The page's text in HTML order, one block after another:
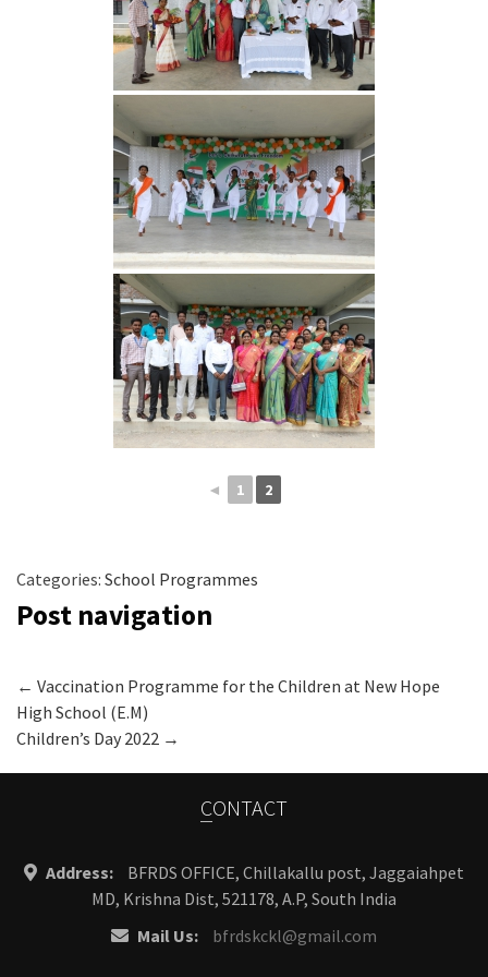
◄ 1 2
Categories: School Programmes
Post navigation
← Vaccination Programme for the Children at New Hope
High School (E.M)
Children’s Day 2022 →
CONTACT
Address:
BFRDS OFFICE, Chillakallu post, Jaggaiahpet
MD, Krishna Dist, 521178, A.P, South India
Mail Us:
bfrdskckl@gmail.com